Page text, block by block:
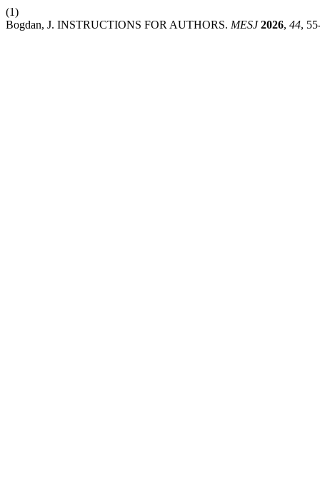
(1)
Bogdan, J. INSTRUCTIONS FOR AUTHORS. MESJ 2026, 44,